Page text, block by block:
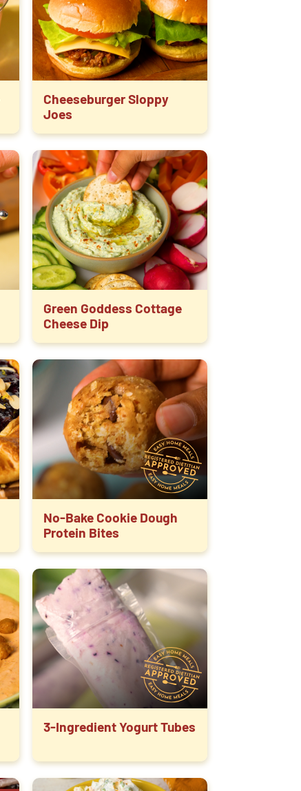
Cheeseburger Sloppy
Joes
Green Goddess Cottage
Cheese Dip
No-Bake Cookie Dough
Protein Bites
3-Ingredient Yogurt Tubes